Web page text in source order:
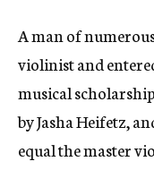
A man of
violinist and
musical
by Jasha Heifetz,
equal the master